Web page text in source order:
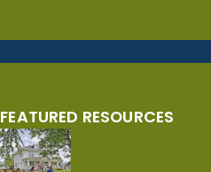
FEATURED RESOURCES